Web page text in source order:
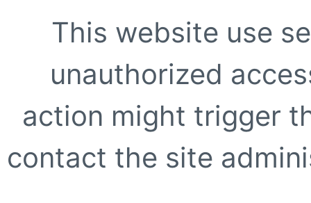
This website use
unauthorized
action might trigger
contact the site